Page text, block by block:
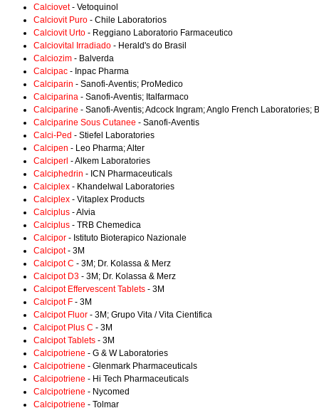
Calciovet- Vetoquinol
Calciovit Puro - Chile Laboratorios
Calciovit Urto - Reggiano Laboratorio Farmaceutico
Calciovital Irradiado - Herald's do Brasil
Calciozim - Balverda
Calcipac - Inpac Pharma
Calciparin - Sanofi-Aventis; ProMedico
Calciparina - Sanofi-Aventis; Italfarmaco
Calciparine - Sanofi-Aventis; Adcock Ingram; Anglo French Laboratories;
Calciparine Sous Cutanee - Sanofi-Aventis
Calci-Ped - Stiefel Laboratories
Calcipen - Leo Pharma; Alter
Calciperl - Alkem Laboratories
Calciphedrin - ICN Pharmaceuticals
Calciplex - Khandelwal Laboratories
Calciplex - Vitaplex Products
Calciplus - Alvia
Calciplus - TRB Chemedica
Calcipor - Istituto Bioterapico Nazionale
Calcipot- 3M
Calcipot C - 3M; Dr. Kolassa & Merz
Calcipot D3 - 3M; Dr. Kolassa & Merz
Calcipot Effervescent Tablets - 3M
Calcipot F - 3M
Calcipot Fluor - 3M; Grupo Vita / Vita Cientifica
Calcipot Plus C - 3M
Calcipot Tablets - 3M
Calcipotriene - G & W Laboratories
Calcipotriene - Glenmark Pharmaceuticals
Calcipotriene - Hi Tech Pharmaceuticals
Calcipotriene - Nycomed
Calcipotriene - Tolmar